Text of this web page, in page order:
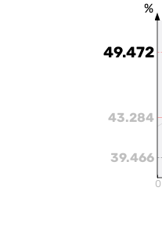
%
43.284
49.472
39.466
0